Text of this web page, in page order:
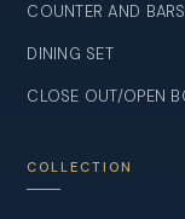
COUNTER AND
DINING SET
CLOSE OUT/OPEN
COLLECTION